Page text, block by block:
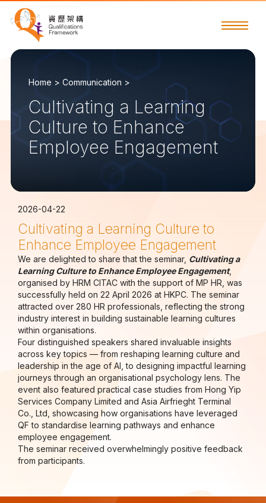
Home > Communication >
Cultivating a Learning
Culture to Enhance
Employee Engagement
2026-04-22
Cultivating a Learning Culture to
Enhance Employee Engagement
We are delighted to share that the seminar, Cultivating a
Learning Culture to Enhance Employee Engagement,
organised by HRM CITAC with the support of MP HR, was
successfully held on 22 April 2026 at HKPC. The seminar
attracted over 280 HR professionals, reflecting the strong
industry interest in building sustainable learning cultures
within organisations.
Four distinguished speakers shared invaluable insights
across key topics — from reshaping learning culture and
leadership in the age of AI, to designing impactful learning
journeys through an organisational psychology lens. The
event also featured practical case studies from Hong Yip
Services Company Limited and Asia Airfrieght Terminal
Co., Ltd, showcasing how organisations have leveraged
QF to standardise learning pathways and enhance
employee engagement.
The seminar received overwhelmingly positive feedback
from participants.